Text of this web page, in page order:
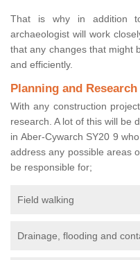
That is why in addition
archaeologist will work
that any changes that might
and efficiently.
Planning and Research
With any construction
research. A lot of this will be
in Aber-Cywarch SY20 9
address any possible areas
be responsible for;
Field walking
Drainage, flooding and